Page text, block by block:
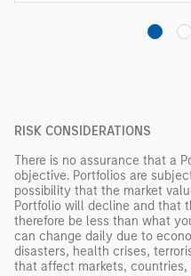
RISK CONSIDERATIONS
There is no assurance that a
objective. Portfolios are
possibility that the market
Portfolio will decline and that
therefore be less than what
can change daily due to
disasters, health crises,
that affect markets, countries,